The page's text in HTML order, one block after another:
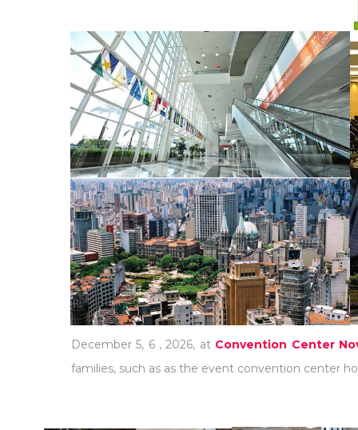
December 5, 6 , 2026, at Convention Center
families, such as as the event convention center